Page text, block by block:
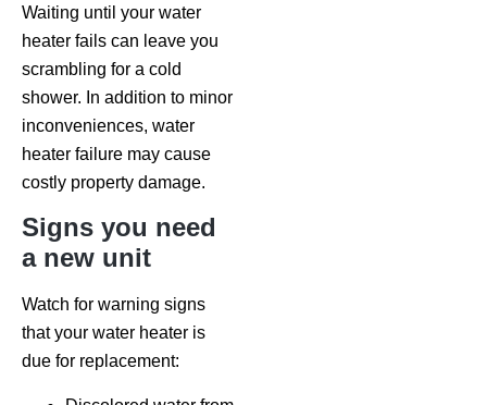
Waiting until your water
heater fails can leave you
scrambling for a cold
shower. In addition to minor
inconveniences, water
heater failure may cause
costly property damage.
Signs you need
a new unit
Watch for warning signs
that your water heater is
due for replacement: